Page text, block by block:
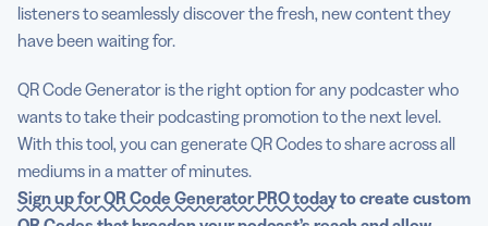
listeners to seamlessly discover the fresh, new content they
have been waiting for.
QR Code Generator is the right option for any podcaster who
wants to take their podcasting promotion to the next level.
With this tool, you can generate QR Codes to share across all
mediums in a matter of minutes.
Sign up for QR Code Generator PRO todayto create custom